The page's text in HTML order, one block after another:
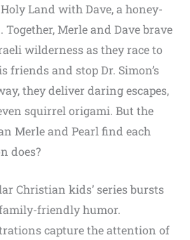
Land with Dave, a honey-
Merle and Dave brave
wilderness as they race to
friends and stop Dr. Simon’s
they deliver daring escapes,
squirrel origami. But the
Merle and Pearl find each
does?
Christian kids’ series bursts
friendly humor.
capture the attention of